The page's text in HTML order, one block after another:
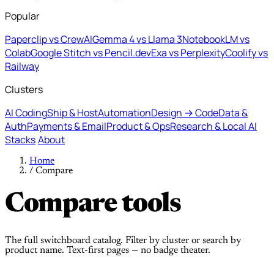
Popular
Paperclip vs CrewAIGemma 4 vs Llama 3NotebookLM vs
ColabGoogle Stitch vs Pencil.devExa vs PerplexityCoolify vs
Railway
Clusters
AI CodingShip & HostAutomationDesign → CodeData &
AuthPayments & EmailProduct & OpsResearch & Local AI
StacksAbout
Home
/ Compare
Compare tools
The full switchboard catalog. Filter by cluster or search by
product name. Text-first pages — no badge theater.